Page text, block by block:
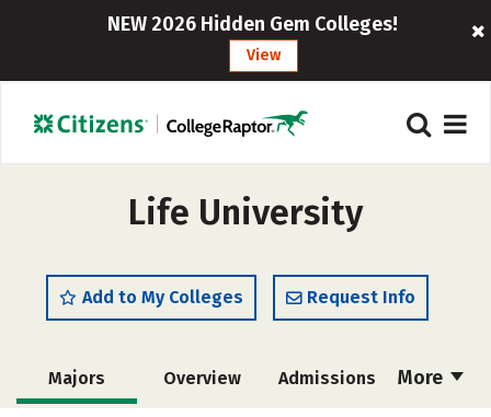
NEW 2026 Hidden Gem Colleges!
View
Life University
Add to My Colleges Request Info
More
Majors Overview Admissions